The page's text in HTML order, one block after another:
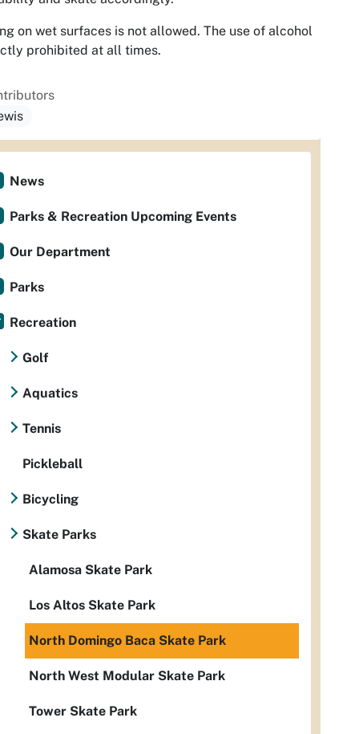
on wet surfaces is not allowed. The use of alcohol
prohibited at all times.
News
Parks & Recreation Upcoming Events
Our Department
Parks
Recreation
Golf
Aquatics
Tennis
Pickleball
Bicycling
Skate Parks
Alamosa Skate Park
Los Altos Skate Park
North Domingo Baca Skate Park
North West Modular Skate Park
Tower Skate Park